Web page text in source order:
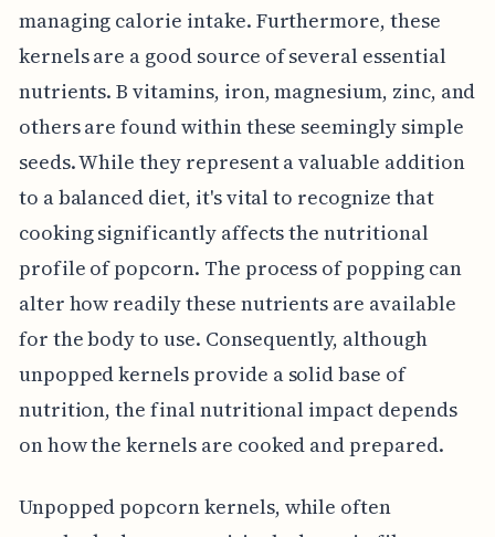
managing calorie intake. Furthermore, these
kernels are a good source of several essential
nutrients. B vitamins, iron, magnesium, zinc, and
others are found within these seemingly simple
seeds. While they represent a valuable addition
to a balanced diet, it's vital to recognize that
cooking significantly affects the nutritional
profile of popcorn. The process of popping can
alter how readily these nutrients are available
for the body to use. Consequently, although
unpopped kernels provide a solid base of
nutrition, the final nutritional impact depends
on how the kernels are cooked and prepared.
Unpopped popcorn kernels, while often